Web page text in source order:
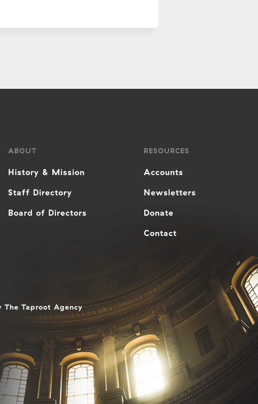
ABOUT
History & Mission
Staff Directory
Board of Directors
RESOURCES
Accounts
Newsletters
Donate
Contact
The Taproot Agency